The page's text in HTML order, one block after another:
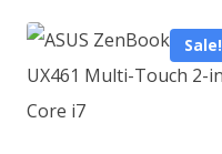
Sale!